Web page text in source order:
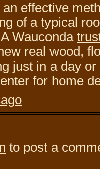
effective
of a typical
Wauconda
real wood,
just in a day
for home
to post a